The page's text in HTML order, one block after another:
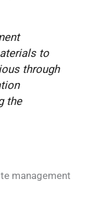
to
through
the
management